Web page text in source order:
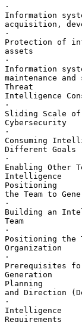
·
Information
acquisition,
·
Protection of
assets
·
Information
maintenance and
Threat
Intelligence
·
Sliding Scale of
Cybersecurity
·
Consuming
Different Goals
·
Enabling Other
Intelligence
Positioning
the Team to
·
Building an
Team
·
Positioning the
Organization
·
Prerequisites
Generation
Planning
and Direction
·
Intelligence
Requirements